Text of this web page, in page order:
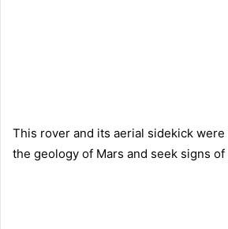
This rover and its aerial sidekick
the geology of Mars and seek signs